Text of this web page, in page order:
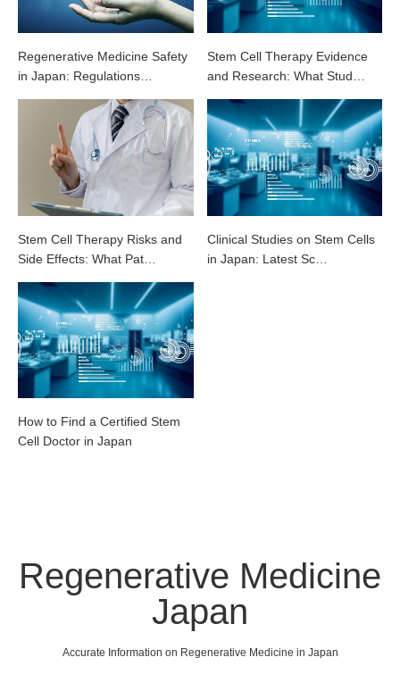
Regenerative Medicine Safety
in Japan: Regulations…
Stem Cell Therapy Evidence
and Research: What Stud…
Stem Cell Therapy Risks and
Side Effects: What Pat…
Clinical Studies on Stem Cells
in Japan: Latest Sc…
How to Find a Certified Stem
Cell Doctor in Japan
Regenerative Medicine
Japan
Accurate Information on Regenerative Medicine in Japan